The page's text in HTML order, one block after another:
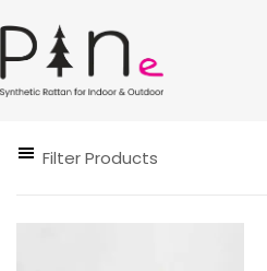
Filter Products